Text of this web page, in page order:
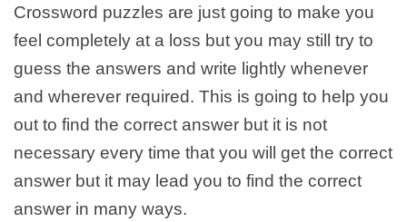
Crossword puzzles are just going to make you
feel completely at a loss but you may still try to
guess the answers and write lightly whenever
and wherever required. This is going to help you
out to find the correct answer but it is not
necessary every time that you will get the correct
answer but it may lead you to find the correct
answer in many ways.